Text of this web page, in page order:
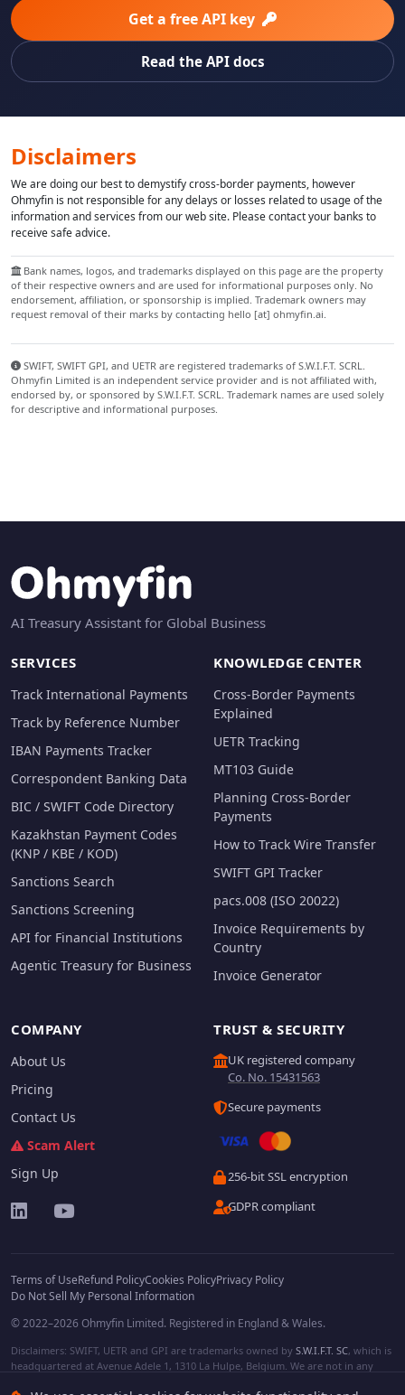
Get a free API key
Read the API docs
Disclaimers
We are doing our best to demystify cross-border payments, however
Ohmyfin is not responsible for any delays or losses related to usage of the
information and services from our web site. Please contact your banks to
receive safe advice.
Bank names, logos, and trademarks displayed on this page are the property
of their respective owners and are used for informational purposes only. No
endorsement, affiliation, or sponsorship is implied. Trademark owners may
request removal of their marks by contacting hello [at] ohmyfin.ai.
SWIFT, SWIFT GPI, and UETR are registered trademarks of S.W.I.F.T. SCRL.
Ohmyfin Limited is an independent service provider and is not affiliated with,
endorsed by, or sponsored by S.W.I.F.T. SCRL. Trademark names are used solely
for descriptive and informational purposes.
AI Treasury Assistant for Global Business
SERVICES
Track International Payments
Track by Reference Number
IBAN Payments Tracker
Correspondent Banking Data
BIC / SWIFT Code Directory
Kazakhstan Payment Codes
(KNP / KBE / KOD)
Sanctions Search
Sanctions Screening
API for Financial Institutions
Agentic Treasury for Business
KNOWLEDGE CENTER
Cross-Border Payments
Explained
UETR Tracking
MT103 Guide
Planning Cross-Border
Payments
How to Track Wire Transfer
SWIFT GPI Tracker
pacs.008 (ISO 20022)
Invoice Requirements by
Country
Invoice Generator
COMPANY
About Us
Pricing
Contact Us
Scam Alert
Sign Up
TRUST & SECURITY
UK registered company
Co. No. 15431563
Secure payments
256-bit SSL encryption
GDPR compliant
Terms of UseRefund PolicyCookies PolicyPrivacy Policy
Do Not Sell My Personal Information
© 2022–2026 Ohmyfin Limited. Registered in England & Wales.
Disclaimers: SWIFT, UETR and GPI are trademarks owned by S.W.I.F.T. SC, which is
headquartered at Avenue Adele 1, 1310 La Hulpe, Belgium. We are not in any